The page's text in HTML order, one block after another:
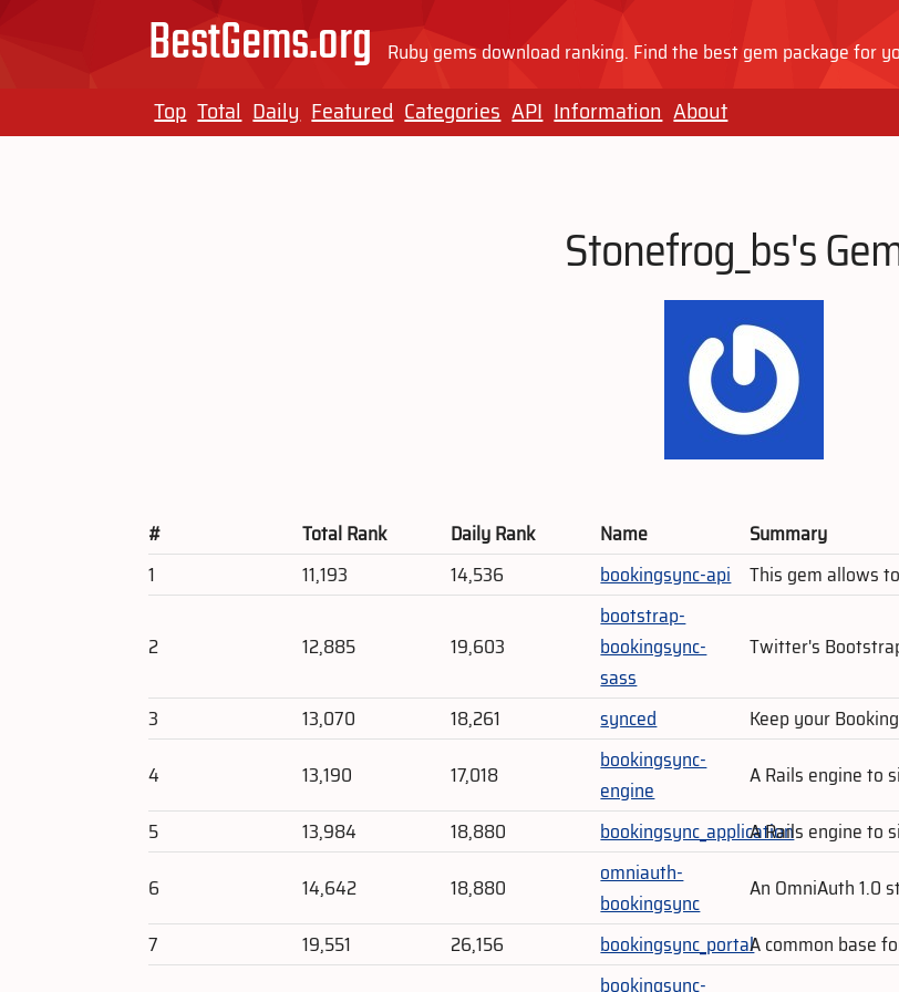
BestGems.org Ruby gems download ranking. Find the best gem package for
Top Total Daily Featured Categories API Information About
Stonefrog_bs's
# Total Rank Daily Rank Name
Summary
1
11,193 14,536 bookingsync-api This gem allows
2 12,885 19,603
bootstrap-
bookingsync-
sass
Twitter's
3 13,070 18,261 synced
Keep your
4
13,190 17,018
bookingsync-
engine
A Rails engine to
5
13,984 18,880 bookingsync_applicationA Rails engine to
6
14,642 18,880
omniauth-
bookingsync
An OmniAuth 1.0
7
19,551 26,156 bookingsync_portalA common base
bookingsync-